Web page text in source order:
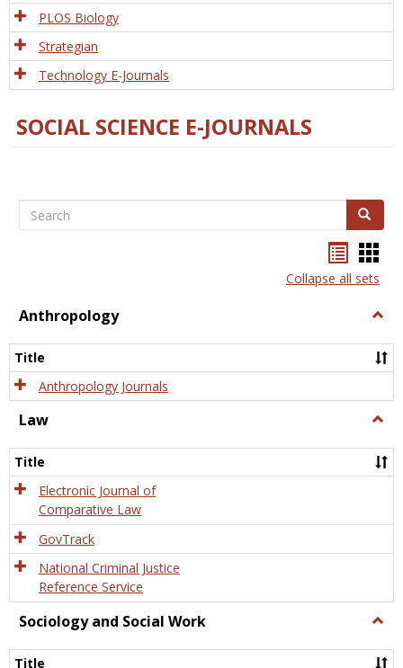
PLOS Biology
Strategian
Technology E-Journals
SOCIAL SCIENCE E-JOURNALS
Search Search
listcard
view
Collapse all sets
Anthropology
Title
Anthropology Journals
Law
Title
Electronic Journal of
Comparative Law
GovTrack
National Criminal Justice
Reference Service
Sociology and Social Work
and
Title